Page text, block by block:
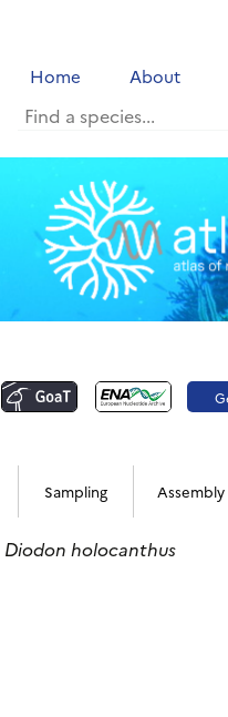
Home About
Sampling Assembly
Diodon holocanthus